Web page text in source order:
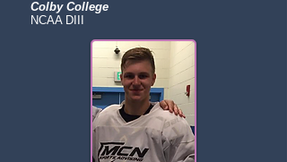
Colby College
NCAA DIII